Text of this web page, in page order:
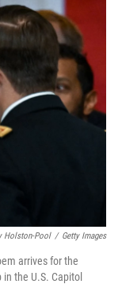
t
t
e
r
k
e
n
Holston-Pool / Getty Images
arrives for the
the U.S. Capitol